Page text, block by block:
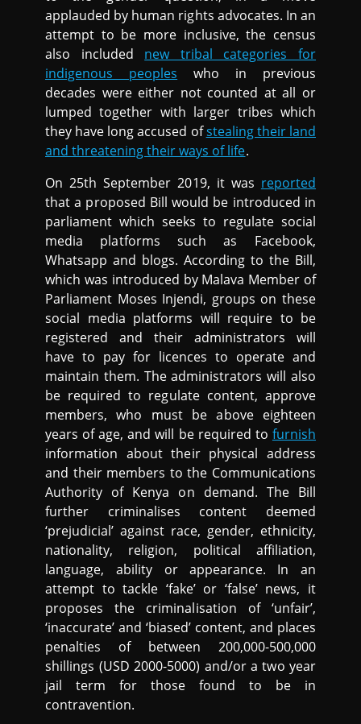
applauded by human rights advocates. In an
attempt to be more inclusive, the census
also included new tribal categories for
indigenous peoples who in previous
decades were either not counted at all or
lumped together with larger tribes which
they have long accused ofstealing their land
and threatening their ways of life.
On 25th September 2019, it was reported
that a proposed Bill would be introduced in
parliament which seeks to regulate social
media platforms such as Facebook,
Whatsapp and blogs. According to the Bill,
which was introduced by Malava Member of
Parliament Moses Injendi, groups on these
social media platforms will require to be
registered and their administrators will
have to pay for licences to operate and
maintain them. The administrators will also
be required to regulate content, approve
members, who must be above eighteen
years of age, and will be required to furnish
information about their physical address
and their members to the Communications
Authority of Kenya on demand. The Bill
further criminalises content deemed
‘prejudicial’ against race, gender, ethnicity,
nationality, religion, political affiliation,
language, ability or appearance. In an
attempt to tackle ‘fake’ or ‘false’ news, it
proposes the criminalisation of ‘unfair’,
‘inaccurate’ and ‘biased’ content, and places
penalties of between 200,000-500,000
shillings (USD 2000-5000) and/or a two year
jail term for those found to be in
contravention.